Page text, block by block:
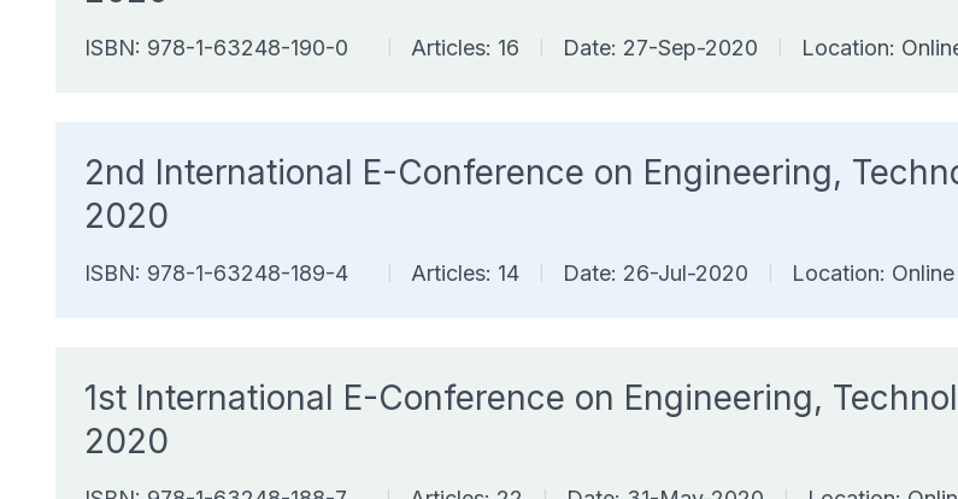
ISBN: 978-1-63248-190-0 Articles: 16 Date: 27-Sep-2020 Location:
2nd International E-Conference on Engineering,
2020
ISBN: 978-1-63248-189-4 Articles: 14 Date: 26-Jul-2020 Location:
1st International E-Conference on Engineering,
2020